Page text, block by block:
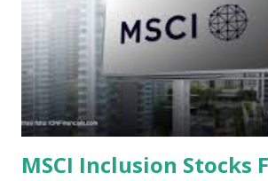
Sector: Value in Stability Indonesian
their high profitability (ROE) and robust
some have reached all-time highs, a few
priced relative to their long-term
MSCI Inclusion Stocks